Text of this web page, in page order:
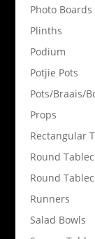
Photo Boards
Plinths
Podium
Potjie Pots
Pots/Braais/
Props
Rectangular
Round
Round
Runners
Salad Bowls